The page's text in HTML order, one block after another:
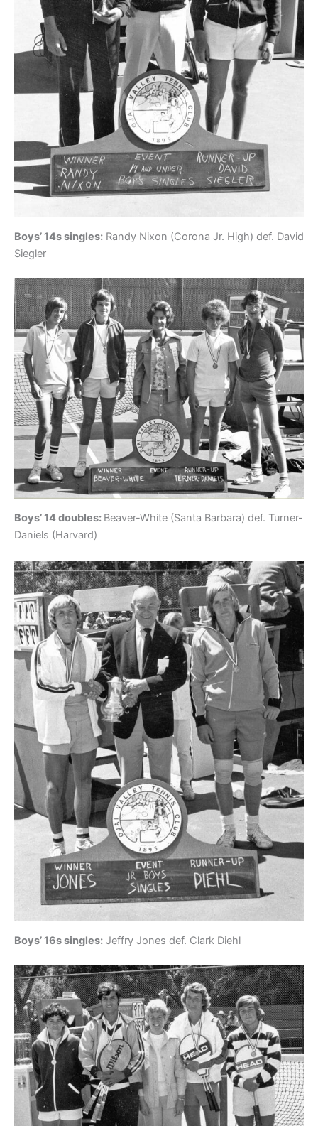
Boys’ 14s singles: Randy Nixon (Corona Jr. High) def. David
Siegler
Boys’ 14 doubles: Beaver-White (Santa Barbara) def. Turner-
Daniels (Harvard)
Boys’ 16s singles: Jeffry Jones def. Clark Diehl